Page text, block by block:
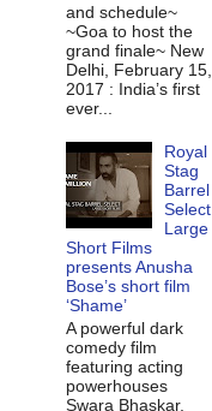
and schedule~
~Goa to host the
grand finale~ New
Delhi, February 15,
2017 : India’s first
ever...
Royal
Stag
Barrel
Select
Large
Short Films
presents Anusha
Bose’s short film
‘Shame’
A powerful dark
comedy film
featuring acting
powerhouses
Swara Bhaskar,